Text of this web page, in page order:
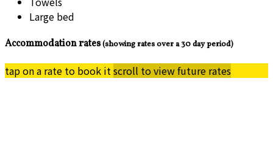
Large bed
Accommodation rates(showing rates over a 30 day period)
tap on a rate to book itscroll to view future rates